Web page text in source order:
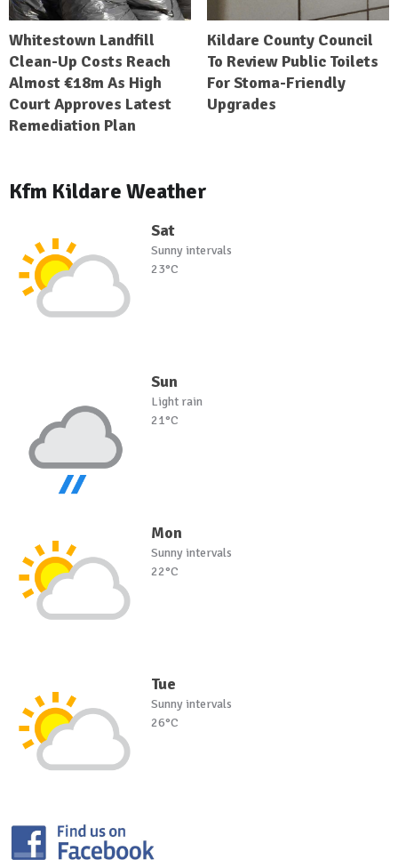
Whitestown Landfill
Clean-Up Costs Reach
Almost €18m As High
Court Approves Latest
Remediation Plan
Kildare County Council
To Review Public Toilets
For Stoma-Friendly
Upgrades
Kfm Kildare Weather
Sat
Sunny intervals
23°C
Sun
Light rain
21°C
Mon
Sunny intervals
22°C
Tue
Sunny intervals
26°C